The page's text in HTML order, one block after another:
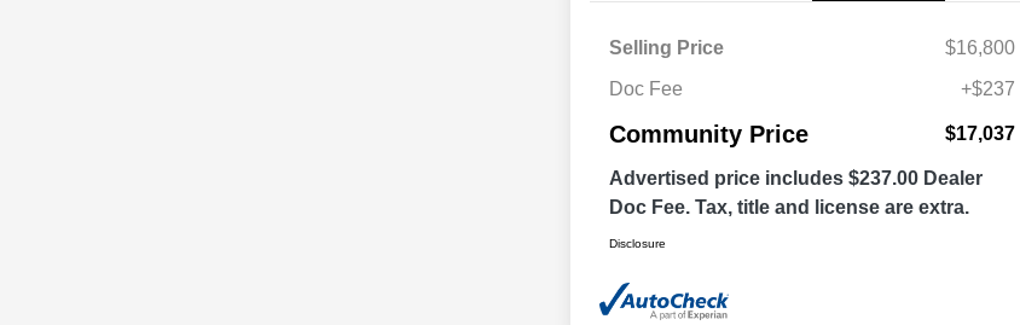
Selling Price
$16,800
Doc Fee
+$237
Community Price $17,037
Advertised price includes $237.00 Dealer
Doc Fee. Tax, title and license are extra.
Disclosure